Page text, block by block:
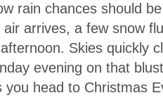
rain chances should
arrives, a few snow
Skies quickly
evening on that
you head to Christmas